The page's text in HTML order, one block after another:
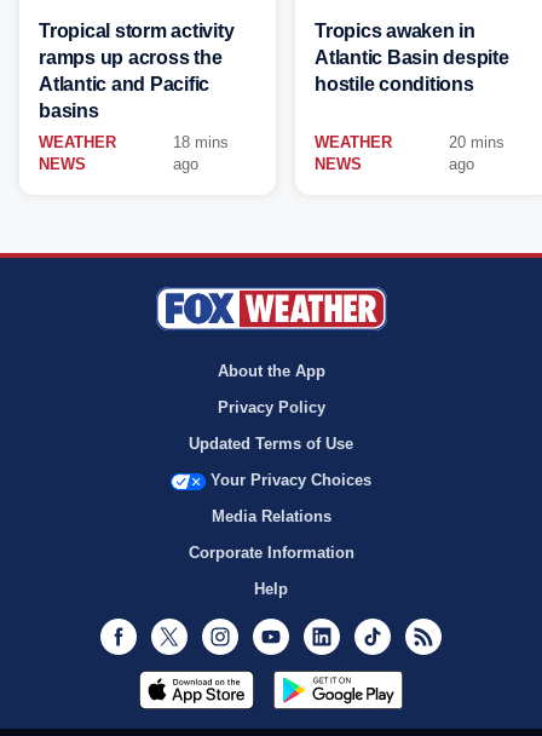
Tropical storm activity
ramps up across the
Atlantic and Pacific
basins
WEATHER
NEWS
18 mins
ago
Tropics awaken in
Atlantic Basin despite
hostile conditions
WEATHER
NEWS
20 mins
ago
About the App
Privacy Policy
Updated Terms of Use
Your Privacy Choices
Media Relations
Corporate Information
Help
Facebook
Twitter InstagramYoutubeLinkedInTikTok